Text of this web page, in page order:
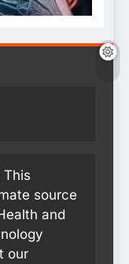
This
source
and
our